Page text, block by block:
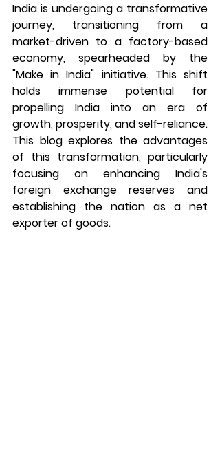
India is undergoing a transformative
journey, transitioning from a
market-driven to a factory-based
economy, spearheaded by the
"Make in India" initiative. This shift
holds immense potential for
propelling India into an era of
growth, prosperity, and self-reliance.
This blog explores the advantages
of this transformation, particularly
focusing on enhancing India's
foreign exchange reserves and
establishing the nation as a net
exporter of goods.